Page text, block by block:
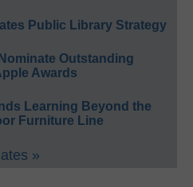
Public Library Strategy
Outstanding
Awards
Learning Beyond the
Furniture Line
»